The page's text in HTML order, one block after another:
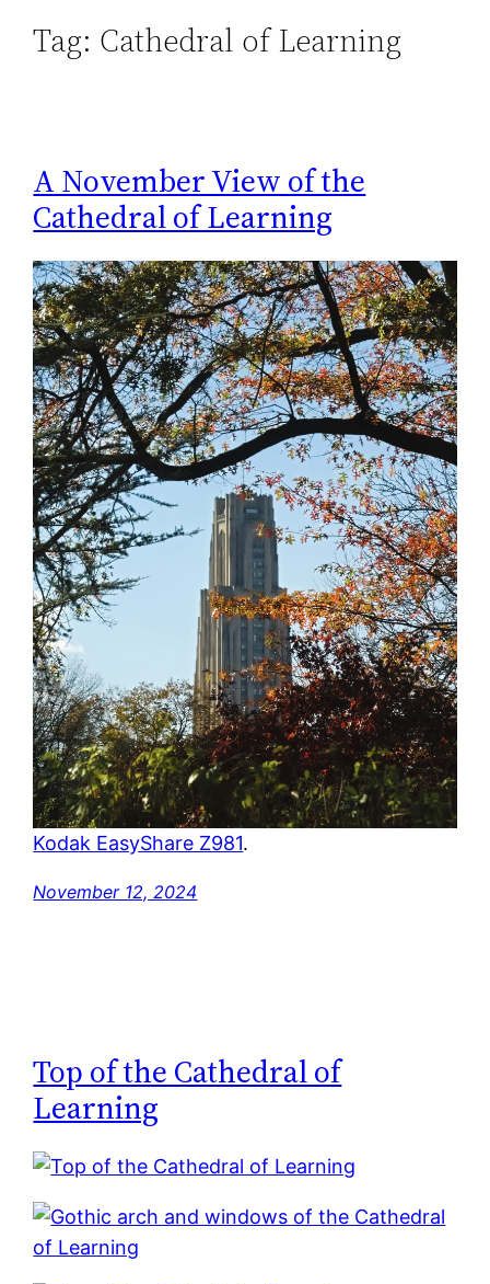
Tag: Cathedral of Learning
A November View of the
Cathedral of Learning
Kodak EasyShare Z981.
November 12, 2024
Top of the Cathedral of
Learning